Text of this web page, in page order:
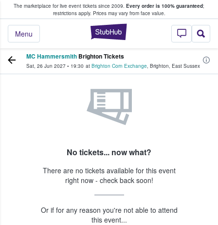
The marketplace for live event tickets since 2009. Every order is 100% guaranteed;
restrictions apply. Prices may vary from face value.
StubHub –
Menu
Fans Buy & Sell Tickets
MC Hammersmith Brighton Tickets
Sat, 26 Jun 2027 • 19:30 at Brighton Corn Exchange, Brighton, East Sussex
No tickets... now what?
There are no tickets available for this event
right now - check back soon!
Or if for any reason you're not able to attend
this event...